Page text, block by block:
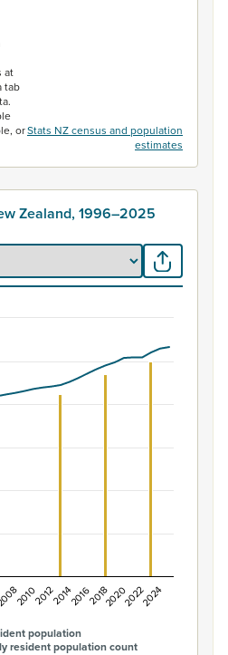
at
tab
orStats NZ census and population
estimates
Zealand, 1996–2025
2 data series.
of New Zealand,
displaying categories.
population
resident population count
20102012201420162018202020222024